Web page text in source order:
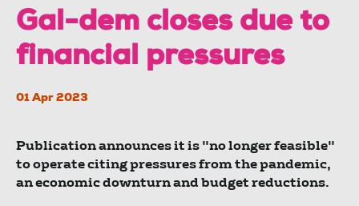
Gal-dem closes due to
financial pressures
01 Apr 2023
Publication announces it is "no longer feasible"
to operate citing pressures from the pandemic,
an economic downturn and budget reductions.